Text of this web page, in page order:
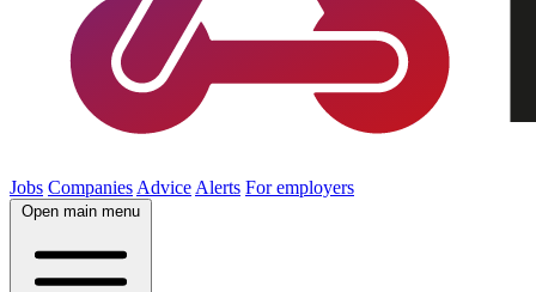
Jobs Companies Advice Alerts For employers
Open main menu